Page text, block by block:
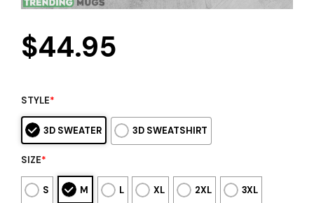
$44.95
STYLE*
3D SWEATER 3D SWEATSHIRT
SIZE*
S M L XL 2XL 3XL